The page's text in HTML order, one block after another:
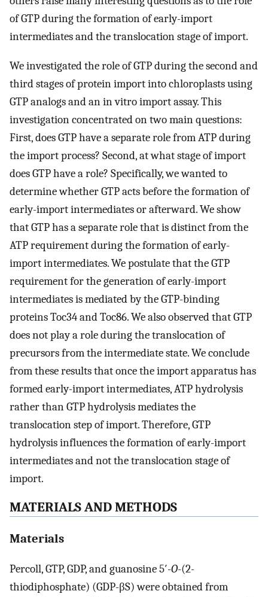
of GTP during the formation of early-import
intermediates and the translocation stage of import.
We investigated the role of GTP during the second and
third stages of protein import into chloroplasts using
GTP analogs and an in vitro import assay. This
investigation concentrated on two main questions:
First, does GTP have a separate role from ATP during
the import process? Second, at what stage of import
does GTP have a role? Specifically, we wanted to
determine whether GTP acts before the formation of
early-import intermediates or afterward. We show
that GTP has a separate role that is distinct from the
ATP requirement during the formation of early-
import intermediates. We postulate that the GTP
requirement for the generation of early-import
intermediates is mediated by the GTP-binding
proteins Toc34 and Toc86. We also observed that GTP
does not play a role during the translocation of
precursors from the intermediate state. We conclude
from these results that once the import apparatus has
formed early-import intermediates, ATP hydrolysis
rather than GTP hydrolysis mediates the
translocation step of import. Therefore, GTP
hydrolysis influences the formation of early-import
intermediates and not the translocation stage of
import.
MATERIALS AND METHODS
Materials
Percoll, GTP, GDP, and guanosine 5′-O-(2-
thiodiphosphate) (GDP-βS) were obtained from